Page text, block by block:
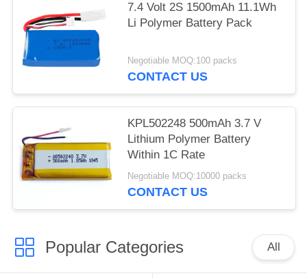
7.4 Volt 2S 1500mAh 11.1Wh
Li Polymer Battery Pack
Negotiable MOQ:100 packs
CONTACT US
KPL502248 500mAh 3.7 V
Lithium Polymer Battery
Within 1C Rate
Negotiable MOQ:10000 packs
CONTACT US
Popular Categories All